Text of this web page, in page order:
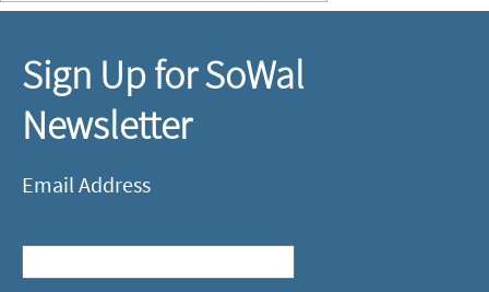
Sign Up for SoWal
Newsletter
Email Address